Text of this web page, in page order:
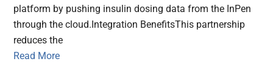
platform by pushing insulin dosing data from the InPen
through the cloud.Integration BenefitsThis partnership
reduces the
Read More